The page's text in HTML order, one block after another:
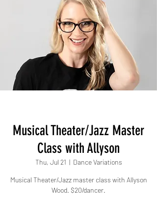
Musical Theater/Jazz Master
Class with Allyson
Thu, Jul 21
  |
Dance Variations
Musical Theater/Jazz master class with Allyson
Wood. $20/dancer.